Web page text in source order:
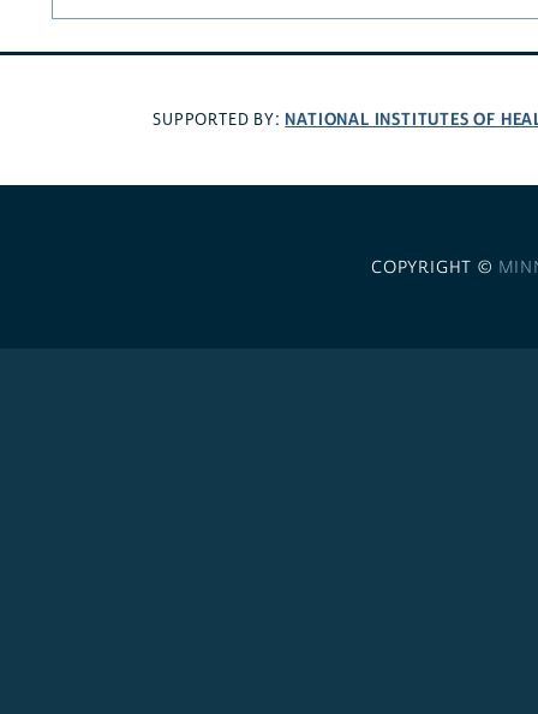
SUPPORTED BY: NATIONAL INSTITUTES OF
COPYRIGHT ©